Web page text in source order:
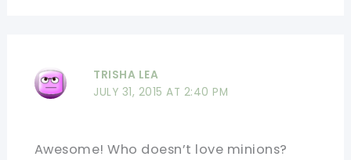
TRISHA LEA
JULY 31, 2015 AT 2:40 PM
Awesome! Who doesn’t love minions?